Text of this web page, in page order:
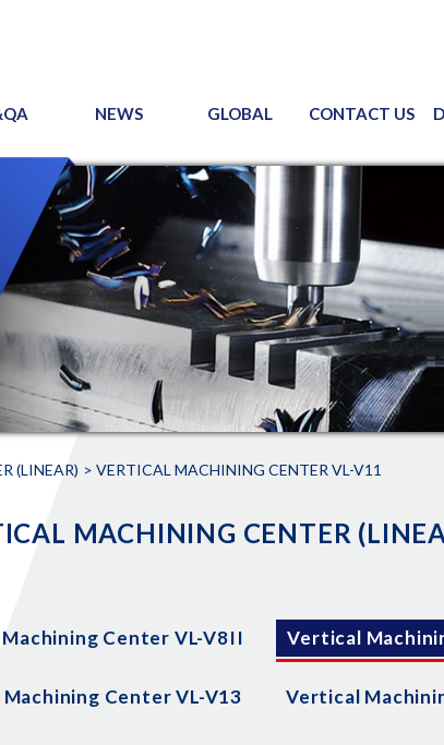
NEWS GLOBAL CONTACT US
(LINEAR) VERTICAL MACHINING CENTER VL-V11
MACHINING CENTER
Center VL-V8II Vertical
Center VL-V13 Vertical